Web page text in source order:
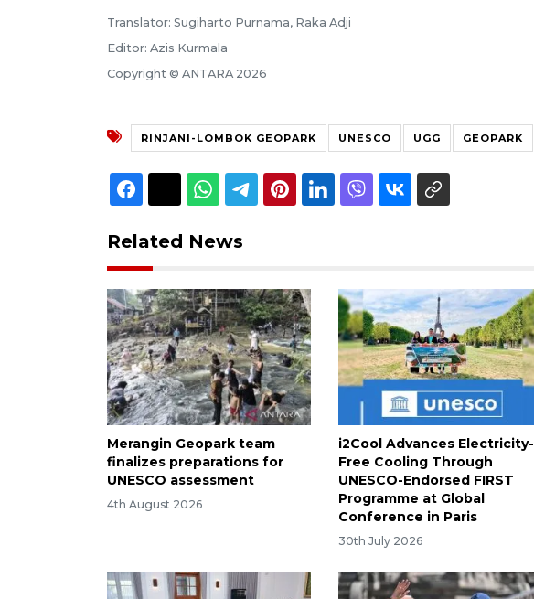
Translator: Sugiharto Purnama, Raka Adji
Editor: Azis Kurmala
Copyright © ANTARA 2026
RINJANI-LOMBOK GEOPARK UNESCO UGG GEOPARK
Related News
Merangin Geopark team
finalizes preparations for
UNESCO assessment
4th August 2026
i2Cool Advances Electricity-
Free Cooling Through
UNESCO-Endorsed FIRST
Programme at Global
Conference in Paris
30th July 2026